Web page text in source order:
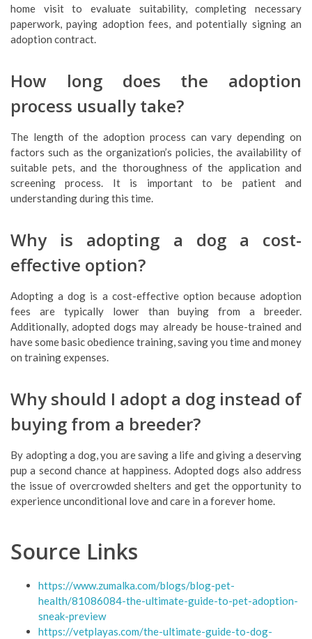
home visit to evaluate suitability, completing necessary
paperwork, paying adoption fees, and potentially signing an
adoption contract.
How long does the adoption
process usually take?
The length of the adoption process can vary depending on
factors such as the organization’s policies, the availability of
suitable pets, and the thoroughness of the application and
screening process. It is important to be patient and
understanding during this time.
Why is adopting a dog a cost-
effective option?
Adopting a dog is a cost-effective option because adoption
fees are typically lower than buying from a breeder.
Additionally, adopted dogs may already be house-trained and
have some basic obedience training, saving you time and money
on training expenses.
Why should I adopt a dog instead of
buying from a breeder?
By adopting a dog, you are saving a life and giving a deserving
pup a second chance at happiness. Adopted dogs also address
the issue of overcrowded shelters and get the opportunity to
experience unconditional love and care in a forever home.
Source Links
https://www.zumalka.com/blogs/blog-pet-
health/81086084-the-ultimate-guide-to-pet-adoption-
sneak-preview
https://vetplayas.com/the-ultimate-guide-to-dog-